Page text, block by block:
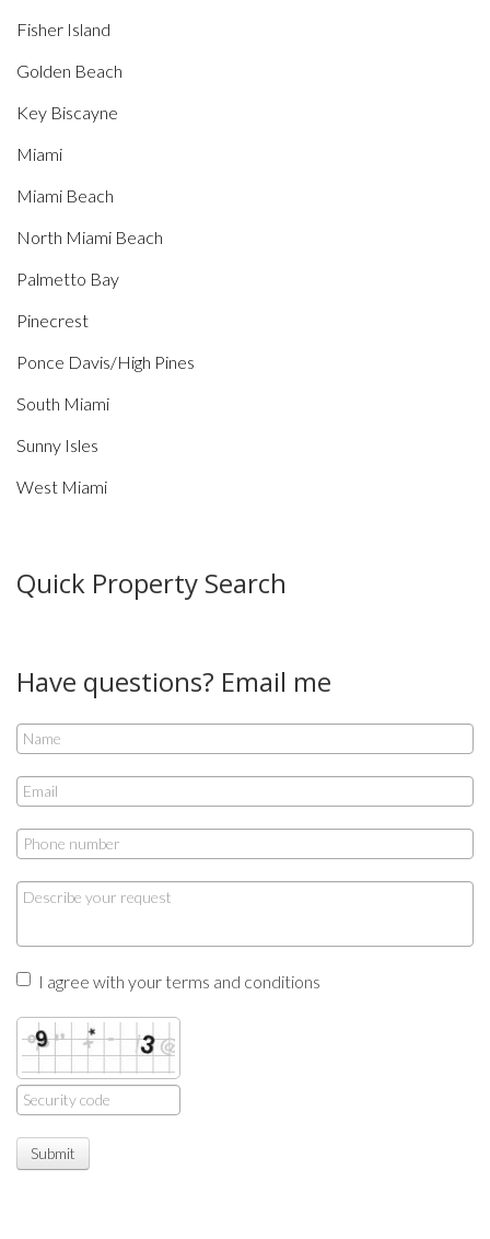
Fisher Island
Golden Beach
Key Biscayne
Miami
Miami Beach
North Miami Beach
Palmetto Bay
Pinecrest
Ponce Davis/High Pines
South Miami
Sunny Isles
West Miami
Quick Property Search
Have questions? Email me
I agree with your terms and conditions
Submit